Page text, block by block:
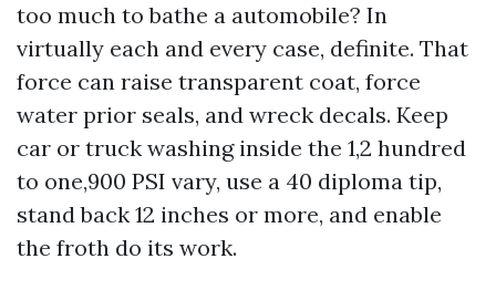
too much to bathe a automobile? In
virtually each and every case, definite. That
force can raise transparent coat, force
water prior seals, and wreck decals. Keep
car or truck washing inside the 1,2 hundred
to one,900 PSI vary, use a 40 diploma tip,
stand back 12 inches or more, and enable
the froth do its work.